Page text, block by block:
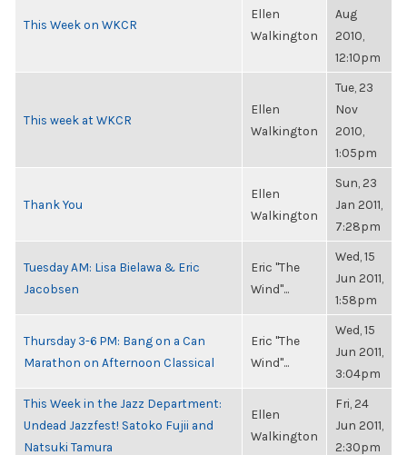
This Week on WKCR
Ellen
Walkington
Aug
2010,
12:10pm
This week at WKCR
Ellen
Walkington
Tue, 23
Nov
2010,
1:05pm
Thank You
Ellen
Walkington
Sun, 23
Jan 2011,
7:28pm
Tuesday AM: Lisa Bielawa & Eric
Jacobsen
Eric "The
Wind"...
Wed, 15
Jun 2011,
1:58pm
Thursday 3-6 PM: Bang on a Can
Marathon on Afternoon Classical
Eric "The
Wind"...
Wed, 15
Jun 2011,
3:04pm
This Week in the Jazz Department:
Undead Jazzfest! Satoko Fujii and
Natsuki Tamura
Ellen
Walkington
Fri, 24
Jun 2011,
2:30pm